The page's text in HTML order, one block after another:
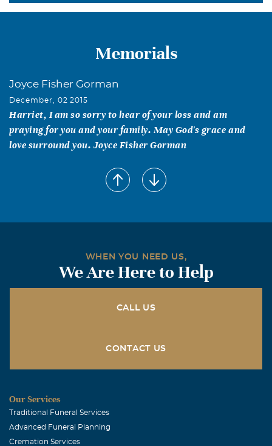
Memorials
Joyce Fisher Gorman
December, 02 2015
Harriet, I am so sorry to hear of your loss and am
praying for you and your family. May God's grace and
love surround you. Joyce Fisher Gorman
WHEN YOU NEED US,
We Are Here to Help
CALL US
CONTACT US
Our Services
Traditional Funeral Services
Advanced Funeral Planning
Cremation Services